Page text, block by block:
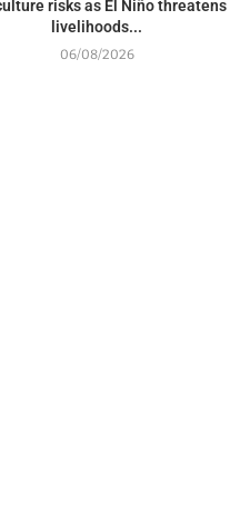
risks as El Niño threatens
livelihoods...
06/08/2026